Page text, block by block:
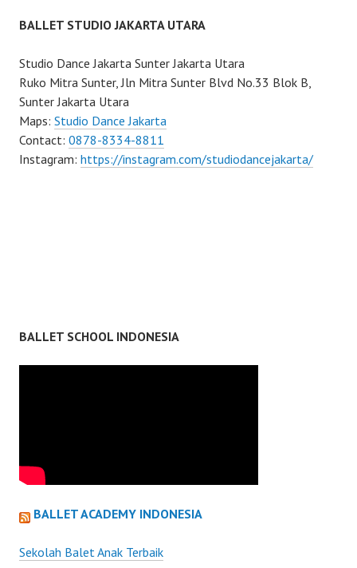
BALLET STUDIO JAKARTA UTARA
Studio Dance Jakarta Sunter Jakarta Utara
Ruko Mitra Sunter, Jln Mitra Sunter Blvd No.33 Blok B,
Sunter Jakarta Utara
Maps: Studio Dance Jakarta
Contact: 0878-8334-8811
Instagram: https://instagram.com/studiodancejakarta/
BALLET SCHOOL INDONESIA
BALLET ACADEMY INDONESIA
Sekolah Balet Anak Terbaik